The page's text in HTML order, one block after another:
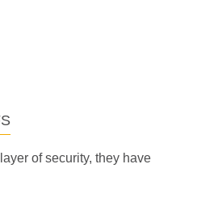
of security, they have